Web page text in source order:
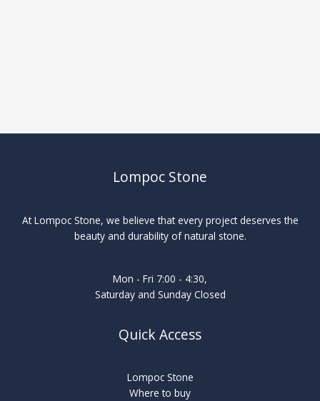
Lompoc Stone
At Lompoc Stone, we believe that every project deserves the
beauty and durability of natural stone.
Mon - Fri 7:00 - 4:30,
Saturday and Sunday Closed
Quick Access
Lompoc Stone
Where to buy